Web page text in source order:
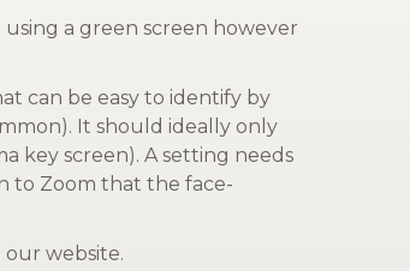
a green screen however
can be easy to identify by
It should ideally only
key screen). A setting needs
to Zoom that the face-
website.